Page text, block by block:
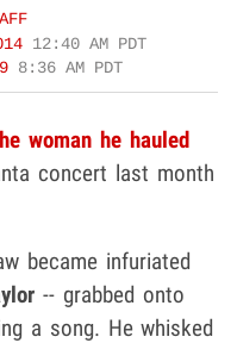
12:40 AM PDT
8:36 AM PDT
woman he hauled
concert last month
became infuriated
-- grabbed onto
a song. He whisked